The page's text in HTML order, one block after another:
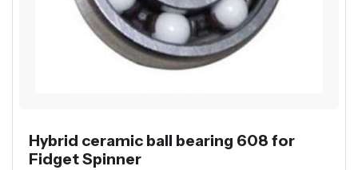
Hybrid ceramic ball bearing 608 for
Fidget Spinner